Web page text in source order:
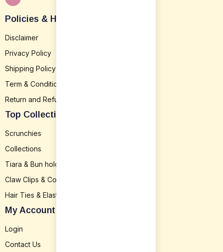
Policies & Help
Disclaimer
Privacy Policy
Shipping Policy
Term & Conditions
Return and Refund
Top Collection
Scrunchies
Collections
Tiara & Bun holder
Claw Clips & Combs
Hair Ties & Elastics
My Account
Login
Contact Us